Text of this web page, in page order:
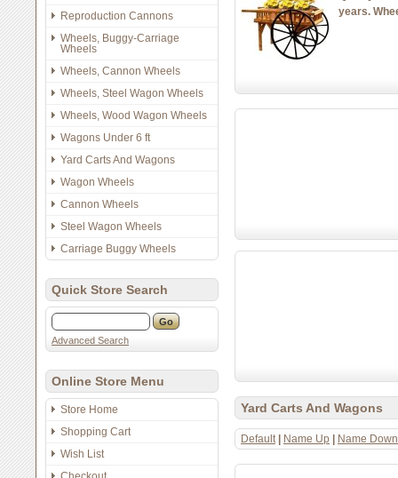
Reproduction Cannons
Wheels, Buggy-Carriage
Wheels
Wheels, Cannon Wheels
Wheels, Steel Wagon Wheels
Wheels, Wood Wagon Wheels
Wagons Under 6 ft
Yard Carts And Wagons
Wagon Wheels
Cannon Wheels
Steel Wagon Wheels
Carriage Buggy Wheels
Quick Store Search
Advanced Search
Online Store Menu
Store Home
Shopping Cart
Wish List
years.
Yard Carts And Wagons
Default| Name Up Name Down